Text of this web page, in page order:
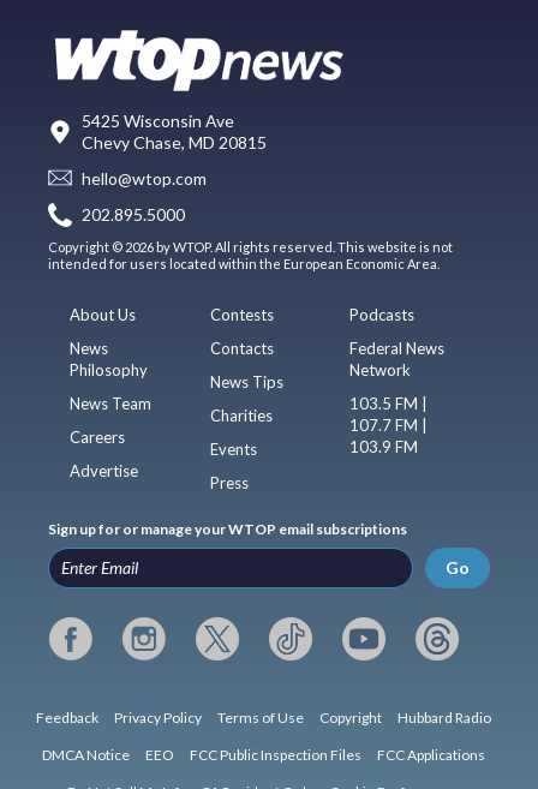
5425 Wisconsin Ave
Chevy Chase, MD 20815
hello@wtop.com
202.895.5000
Copyright © 2026 by WTOP. All rights reserved. This website is not
intended for users located within the European Economic Area.
About Us
News
Philosophy
News Team
Careers
Advertise
Contests
Contacts
News Tips
Charities
Events
Press
Podcasts
Federal News
Network
103.5 FM |
107.7 FM |
103.9 FM
Sign up for or manage your WTOP email subscriptions
Go
Feedback Privacy Policy Terms of Use Copyright Hubbard Radio
DMCA Notice EEO FCC Public Inspection Files FCC Applications